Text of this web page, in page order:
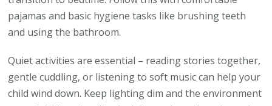
pajamas and basic hygiene tasks like brushing teeth
and using the bathroom.
Quiet activities are essential – reading stories together,
gentle cuddling, or listening to soft music can help your
child wind down. Keep lighting dim and the environment